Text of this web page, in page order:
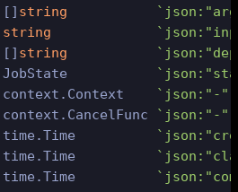
string
string
string
JobState
context.Context
`json:"-"`
`json:"-"`
time.Time
time.Time
time.Time